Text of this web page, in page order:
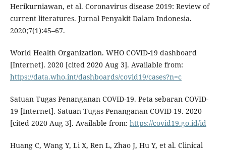
Herikurniawan, et al. Coronavirus disease 2019: Review of
current literatures. Jurnal Penyakit Dalam Indonesia.
2020;7(1):45–67.
World Health Organization. WHO COVID-19 dashboard
[Internet]. 2020 [cited 2020 Aug 3]. Available from:
https://data.who.int/dashboards/covid19/cases?n=c
Satuan Tugas Penanganan COVID-19. Peta sebaran COVID-
19 [Internet]. Satuan Tugas Penanganan COVID-19. 2020
[cited 2020 Aug 3]. Available from: https://covid19.go.id/id
Huang C, Wang Y, Li X, Ren L, Zhao J, Hu Y, et al. Clinical